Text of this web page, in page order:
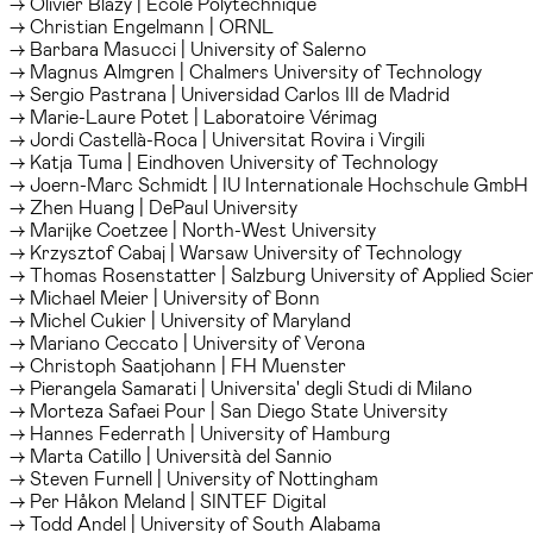
→ Christian Engelmann | ORNL
→ Barbara Masucci | University of Salerno
→ Magnus Almgren | Chalmers University of Technology
→ Sergio Pastrana | Universidad Carlos III de Madrid
→ Marie-Laure Potet | Laboratoire Vérimag
→ Jordi Castellà-Roca | Universitat Rovira i Virgili
→ Katja Tuma | Eindhoven University of Technology
→ Joern-Marc Schmidt | IU Internationale Hochschule GmbH
→ Zhen Huang | DePaul University
→ Marijke Coetzee | North-West University
→ Krzysztof Cabaj | Warsaw University of Technology
→ Thomas Rosenstatter | Salzburg University of Applied
→ Michael Meier | University of Bonn
→ Michel Cukier | University of Maryland
→ Mariano Ceccato | University of Verona
→ Christoph Saatjohann | FH Muenster
→ Pierangela Samarati | Universita' degli Studi di Milano
→ Morteza Safaei Pour | San Diego State University
→ Hannes Federrath | University of Hamburg
→ Marta Catillo | Università del Sannio
→ Steven Furnell | University of Nottingham
→ Per Håkon Meland | SINTEF Digital
→ Todd Andel | University of South Alabama